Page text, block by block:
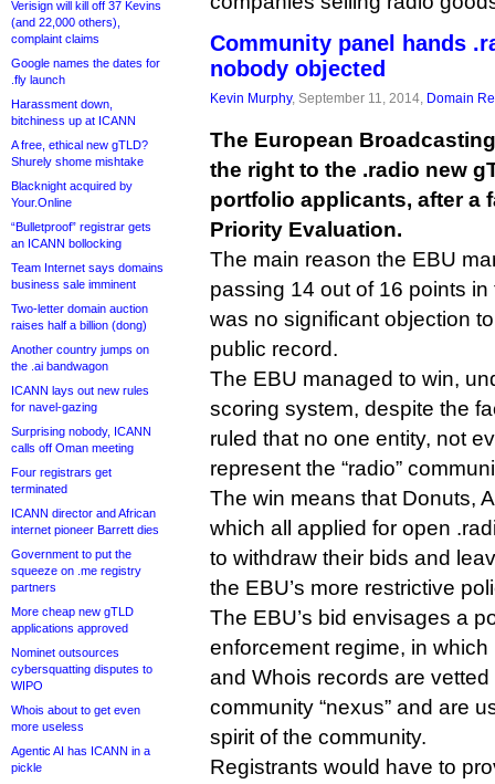
Verisign will kill off 37 Kevins
(and 22,000 others),
complaint claims
Google names the dates for
.fly launch
Harassment down,
bitchiness up at ICANN
A free, ethical new gTLD?
Shurely shome mishtake
Blacknight acquired by
Your.Online
“Bulletproof” registrar gets
an ICANN bollocking
Team Internet says domains
business sale imminent
Two-letter domain auction
raises half a billion (dong)
Another country jumps on
the .ai bandwagon
ICANN lays out new rules
for navel-gazing
Surprising nobody, ICANN
calls off Oman meeting
Four registrars get
terminated
ICANN director and African
internet pioneer Barrett dies
Government to put the
squeeze on .me registry
partners
More cheap new gTLD
applications approved
Nominet outsources
cybersquatting disputes to
WIPO
Whois about to get even
more useless
Agentic AI has ICANN in a
pickle
Community panel hands
nobody objected
Kevin Murphy, September 11, 2014, Domain
The European
the right to the .radio new
portfolio applicants, after a
Priority Evaluation.
The main reason the EBU
passing 14 out of 16 points
was no significant objection
public record.
The EBU managed to win,
scoring system, despite the
ruled that no one entity, not
represent the “radio”
The win means that Donuts,
which all applied for open
to withdraw their bids and
the EBU’s more restrictive
The EBU’s bid envisages a
enforcement regime, in which
and Whois records are
community “nexus” and are
spirit of the community.
Registrants would have to